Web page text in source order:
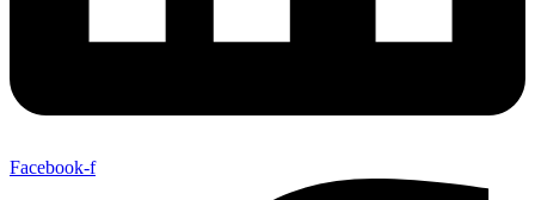
Facebook-f